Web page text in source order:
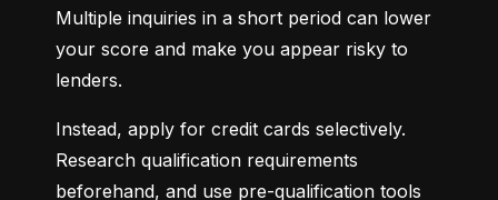
Multiple inquiries in a short period can lower
your score and make you appear risky to
lenders.
Instead, apply for credit cards selectively.
Research qualification requirements
beforehand, and use pre-qualification tools